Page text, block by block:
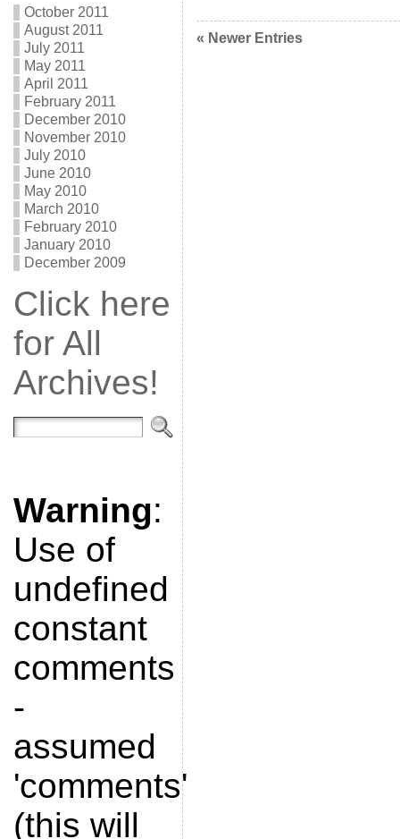
October 2011
August 2011
July 2011
May 2011
April 2011
February 2011
December 2010
November 2010
July 2010
June 2010
May 2010
March 2010
February 2010
January 2010
December 2009
Click here
for All
Archives!
Warning:
Use of
undefined
constant
comments
-
assumed
'comments'
(this will
« Newer Entries